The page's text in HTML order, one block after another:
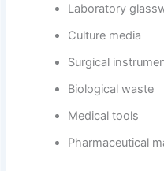
Laboratory
Culture media
Surgical
Biological waste
Medical tools
Pharmaceutical